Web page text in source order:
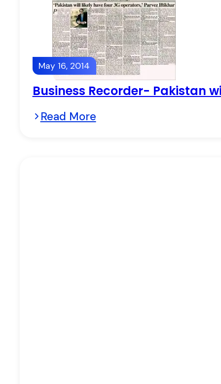
May 16, 2014
Business Recorder- Pakistan
Read More